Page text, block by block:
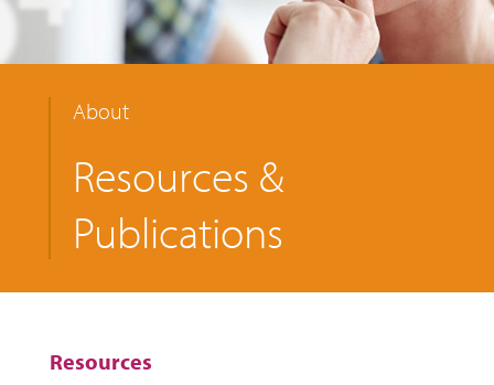
About
Resources &
Publications
Resources